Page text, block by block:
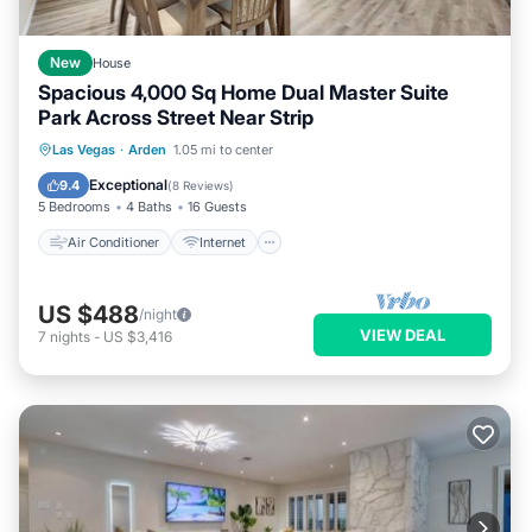
New House
Spacious 4,000 Sq Home Dual Master Suite
Park Across Street Near Strip
Las Vegas · Arden 1.05 mi to center
9.4 Exceptional(8 Reviews)
5 Bedrooms 4 Baths 16 Guests
Air Conditioner Internet
Air Conditioner
Internet
Child Friendly
US $488/night
7 nights - US $3,416 VIEW DEAL